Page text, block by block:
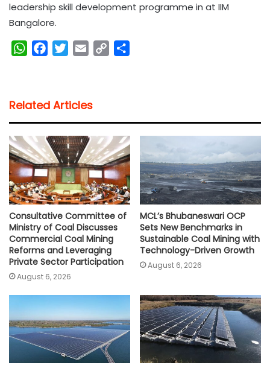
leadership skill development programme in at IIM
Bangalore.
W
s
A
p
p
b
o
o
k
t
e
r
l
i
n
k
Related Articles
Consultative Committee of
Ministry of Coal Discusses
Commercial Coal Mining
Reforms and Leveraging
Private Sector Participation
August 6, 2026
MCL’s Bhubaneswari OCP
Sets New Benchmarks in
Sustainable Coal Mining with
Technology-Driven Growth
August 6, 2026